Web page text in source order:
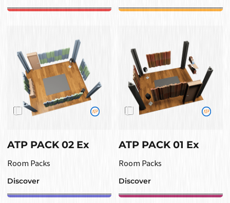
ATP PACK 02 Ex
Room Packs
Discover
ATP PACK 01 Ex
Room Packs
Discover